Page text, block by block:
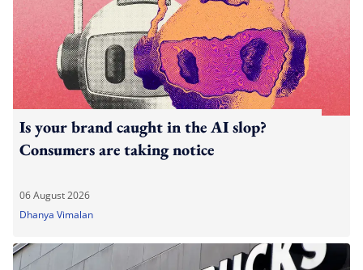
Is your brand caught in the AI slop?
Consumers are taking notice
06 August 2026
Dhanya Vimalan